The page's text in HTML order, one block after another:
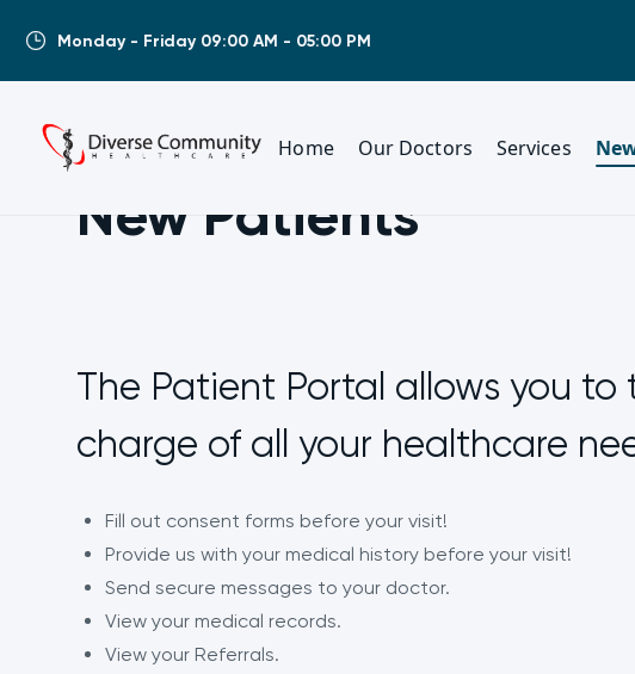
Monday - Friday 09:00 AM - 05:00 PM
Home Our Doctors Services
New Patients
The Patient Portal allows you to
charge of all your healthcare
Fill out consent forms before your visit!
Provide us with your medical history before your visit!
Send secure messages to your doctor.
View your medical records.
View your Referrals.